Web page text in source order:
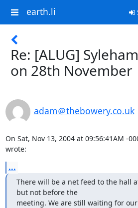
earth.li
Re: [ALUG]
on 28th November
adam＠thebowery.co.uk
On Sat, Nov 13, 2004 at 09:56:41AM -
wrote:
...
There will be a net feed to the hall
but not before the
meeting. We are still waiting for